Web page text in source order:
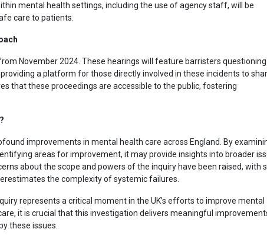
mental health settings, including the use of agency staff, will be
care to patients.
November 2024. These hearings will feature barristers questioning
a platform for those directly involved in these incidents to
that these proceedings are accessible to the public, fostering
improvements in mental health care across England. By
areas for improvement, it may provide insights into broader
about the scope and powers of the inquiry have been raised, with
the complexity of systemic failures.
represents a critical moment in the UK’s efforts to improve mental
it is crucial that this investigation delivers meaningful
these issues.